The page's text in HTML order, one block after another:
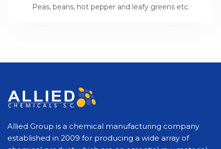
Peas, beans, hot pepper and leafy greens etc.
Allied Group is a chemical manufacturing company
established in 2009 for producing a wide array of